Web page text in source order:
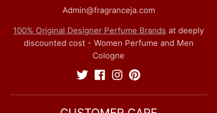
Admin@fragranceja.com
100% Original Designer Perfume Brands at deeply
discounted cost - Women Perfume and Men
Cologne